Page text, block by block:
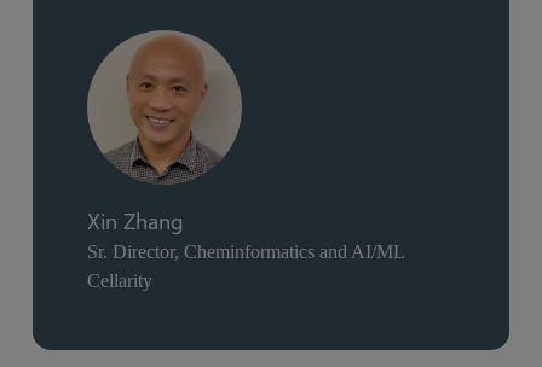
Xin Zhang
Sr. Director, Cheminformatics and AI/ML
Cellarity